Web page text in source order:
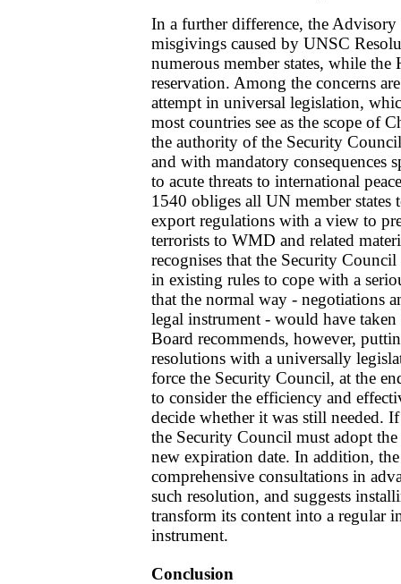
In a further difference, the Advisory
misgivings caused by UNSC
numerous member states, while
reservation. Among the concerns
attempt in universal legislation,
most countries see as the scope of
the authority of the Security
and with mandatory consequences
to acute threats to international
1540 obliges all UN member states
export regulations with a view to
terrorists to WMD and related
recognises that the Security
in existing rules to cope with a
that the normal way - negotiations
legal instrument - would have
Board recommends, however,
resolutions with a universally
force the Security Council, at the
to consider the efficiency and
decide whether it was still needed.
the Security Council must adopt
new expiration date. In addition,
comprehensive consultations in
such resolution, and suggests
transform its content into a regular
instrument.
Conclusion